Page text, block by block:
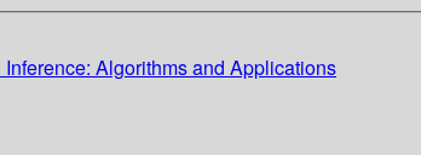
Algorithms and Applications